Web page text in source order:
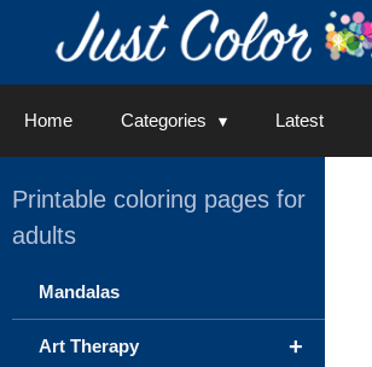
Home Categories Latest
Printable coloring pages for
adults
Mandalas
+
Art Therapy